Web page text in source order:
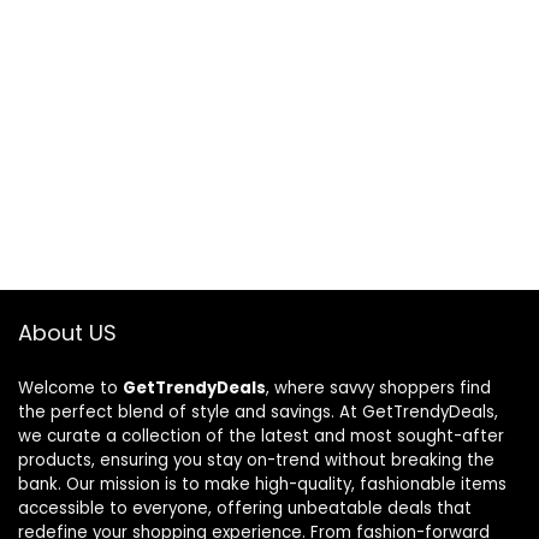
About US
Welcome to GetTrendyDeals, where savvy shoppers find
the perfect blend of style and savings. At GetTrendyDeals,
we curate a collection of the latest and most sought-after
products, ensuring you stay on-trend without breaking the
bank. Our mission is to make high-quality, fashionable items
accessible to everyone, offering unbeatable deals that
redefine your shopping experience. From fashion-forward